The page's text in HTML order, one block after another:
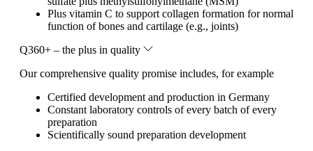
Plus vitamin C to support collagen formation for normal
function of bones and cartilage (e.g., joints)
Q360+ – the plus in quality
Our comprehensive quality promise includes, for example
Certified development and production in Germany
Constant laboratory controls of every batch of every
preparation
Scientifically sound preparation development